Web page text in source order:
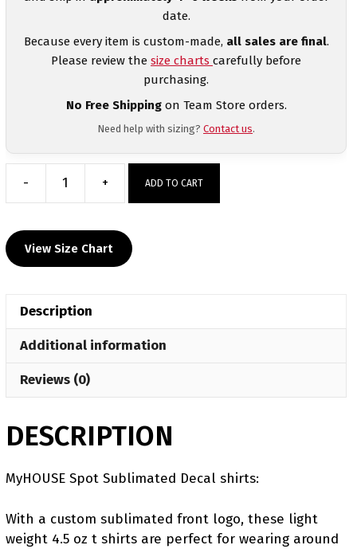
date.
Because every item is custom-made, all sales are final.
Please review the size charts carefully before
purchasing.
No Free Shippingon Team Store orders.
Need help with sizing? Contact us.
-
Watertown
Club
Women's
Shirt
quantity
+ ADD TO CART
View Size Chart
Description
Additional information
Reviews (0)
DESCRIPTION
MyHOUSE Spot Sublimated Decal shirts:
With a custom sublimated front logo, these light
weight 4.5 oz t shirts are perfect for wearing around